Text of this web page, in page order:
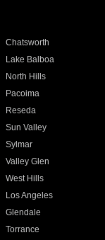
Chatsworth
Lake Balboa
North Hills
Pacoima
Reseda
Sun Valley
Sylmar
Valley Glen
West Hills
Los Angeles
Glendale
Torrance